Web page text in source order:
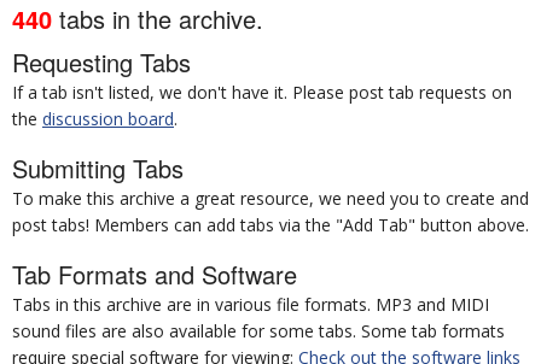
440 tabs in the archive.
Requesting Tabs
If a tab isn't listed, we don't have it. Please post tab requests on
the discussion board.
Submitting Tabs
To make this archive a great resource, we need you to create and
post tabs! Members can add tabs via the "Add Tab" button above.
Tab Formats and Software
Tabs in this archive are in various file formats. MP3 and MIDI
sound files are also available for some tabs. Some tab formats
require special software for viewing: Check out the software links